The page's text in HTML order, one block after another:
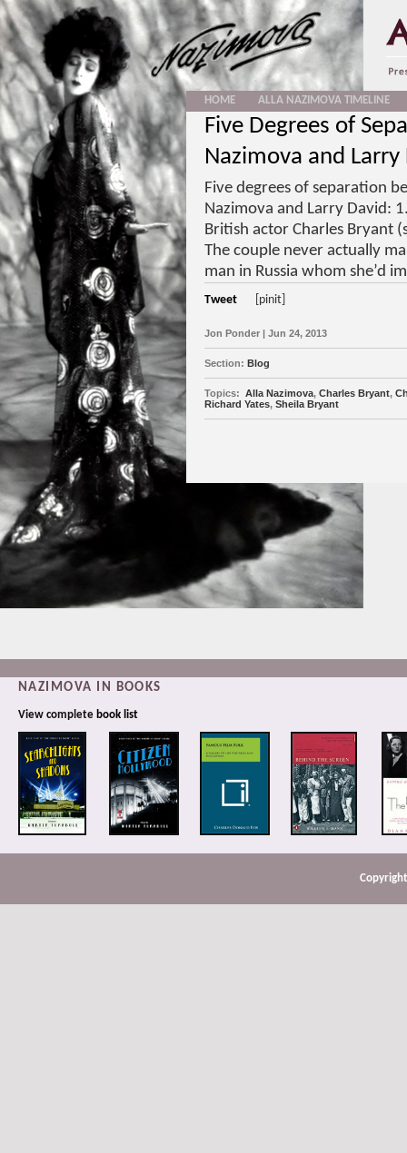
HOME ALLA NAZIMOVA TIMELINE
Five Degrees of
Nazimova and Larry
Five degrees of separation
Nazimova and Larry David:
British actor Charles Bryant
The couple never actually
man in Russia whom she’d
Tweet [pinit]
Jon Ponder | Jun 24, 2013
Section: Blog
Topics: Alla Nazimova, Charles Bryant,
Richard Yates, Sheila Bryant
NAZIMOVA IN BOOKS
View complete book list